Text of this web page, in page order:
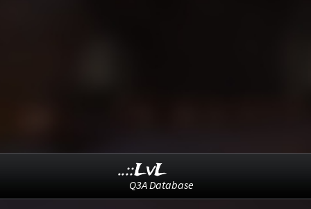
..::LvL
Q3A Database